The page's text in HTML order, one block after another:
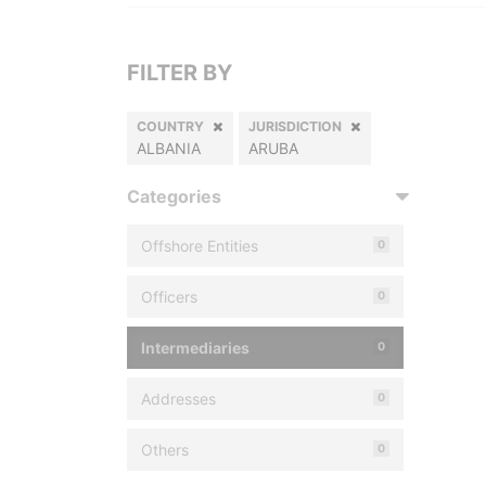
FILTER BY
COUNTRY
ALBANIA
JURISDICTION
ARUBA
Categories
Offshore Entities 0
Officers 0
Intermediaries 0
Addresses 0
Others 0